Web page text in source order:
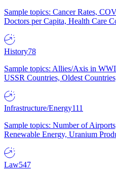
Sample topics: Cancer Rates,
Doctors per Capita, Health Care
History78
Sample topics: Allies/Axis in
USSR Countries, Oldest
Infrastructure/Energy111
Sample topics: Number of
Renewable Energy, Uranium
Law547